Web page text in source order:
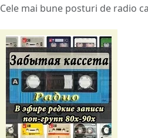
Cele mai bune posturi de radio